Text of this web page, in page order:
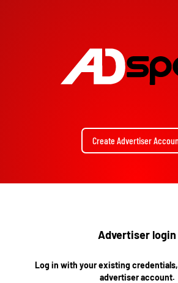
Create Advertiser
Advertiser login
Log in with your existing
advertiser account.